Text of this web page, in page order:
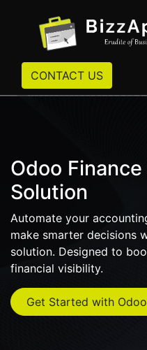
CONTACT US
Odoo
Solution
Automate your
make smarter decisions
solution. Designed to
financial visibility.
Get Started with